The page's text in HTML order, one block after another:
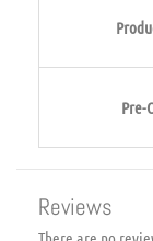
Pre-
Reviews